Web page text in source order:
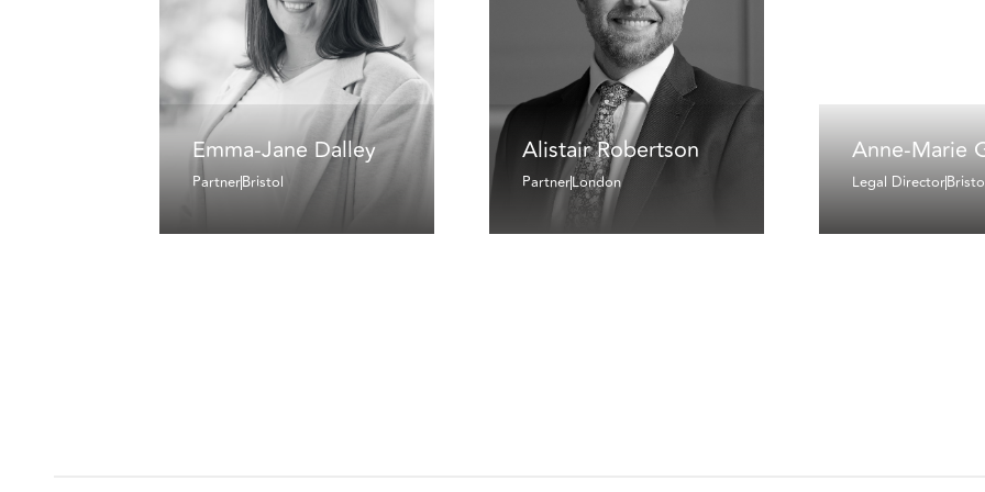
Emma-Jane Dalley
PartnerBristol
Alistair Robertson
PartnerLondon
Anne-Marie
Legal Director